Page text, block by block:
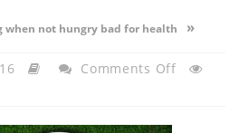
when not hungry bad for health »
Comments OffOn